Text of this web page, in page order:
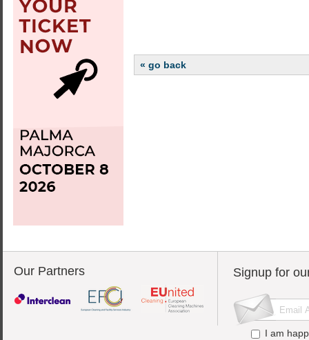
« go back
Our Partners Signup for
I am